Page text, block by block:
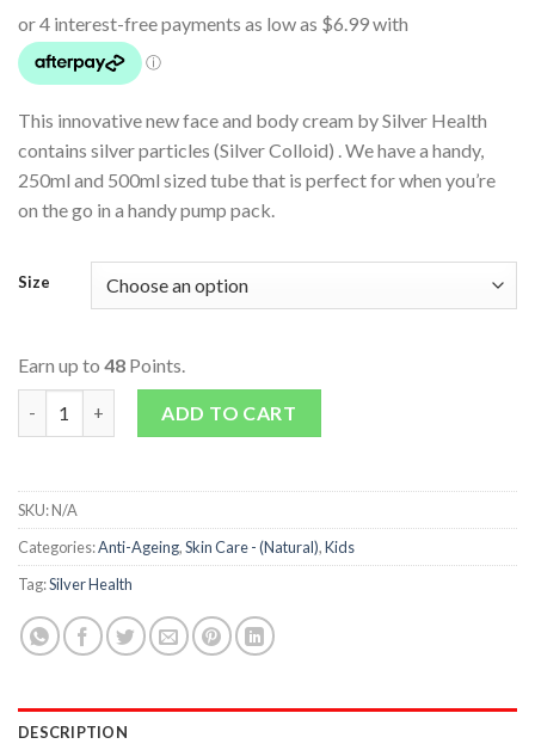
This innovative new face and body cream by Silver Health
contains silver particles (Silver Colloid) . We have a handy,
250ml and 500ml sized tube that is perfect for when you’re
on the go in a handy pump pack.
Size
Earn up to 48 Points.
Face and Body Cream quantity
ADD TO CART
SKU:N/A
Categories:Anti-Ageing,Skin Care - (Natural),Kids
Tag:Silver Health
DESCRIPTION